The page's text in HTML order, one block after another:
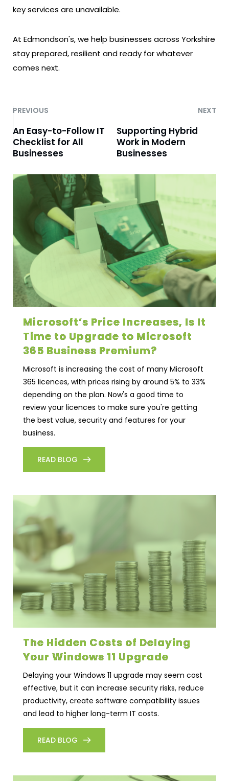
key services are unavailable.
At Edmondson's, we help businesses across Yorkshire
stay prepared, resilient and ready for whatever
comes next.
PREVIOUS NEXT
An Easy-to-Follow IT
Checklist for All
Businesses
Supporting Hybrid
Work in Modern
Businesses
Microsoft’s Price Increases, Is It
Time to Upgrade to Microsoft
365 Business Premium?
Microsoft is increasing the cost of many Microsoft
365 licences, with prices rising by around 5% to 33%
depending on the plan. Now's a good time to
review your licences to make sure you're getting
the best value, security and features for your
business.
READ BLOG
The Hidden Costs of Delaying
Your Windows 11 Upgrade
Delaying your Windows 11 upgrade may seem cost
effective, but it can increase security risks, reduce
productivity, create software compatibility issues
and lead to higher long-term IT costs.
READ BLOG